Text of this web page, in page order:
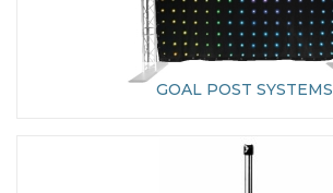
GOAL POST SYSTEMS